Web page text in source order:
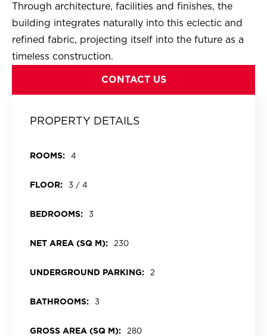
Through architecture, facilities and finishes, the
building integrates naturally into this eclectic and
refined fabric, projecting itself into the future as a
timeless construction.
CONTACT US
PROPERTY DETAILS
ROOMS: 4
FLOOR: 3 / 4
BEDROOMS: 3
NET AREA (SQ M): 230
UNDERGROUND PARKING: 2
BATHROOMS: 3
GROSS AREA (SQ M): 280